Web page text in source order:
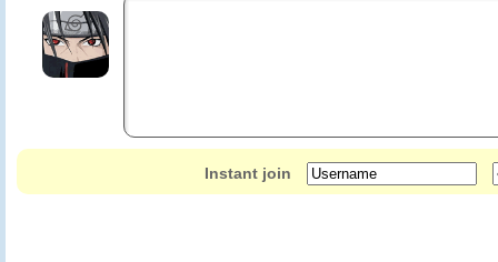
Instant join